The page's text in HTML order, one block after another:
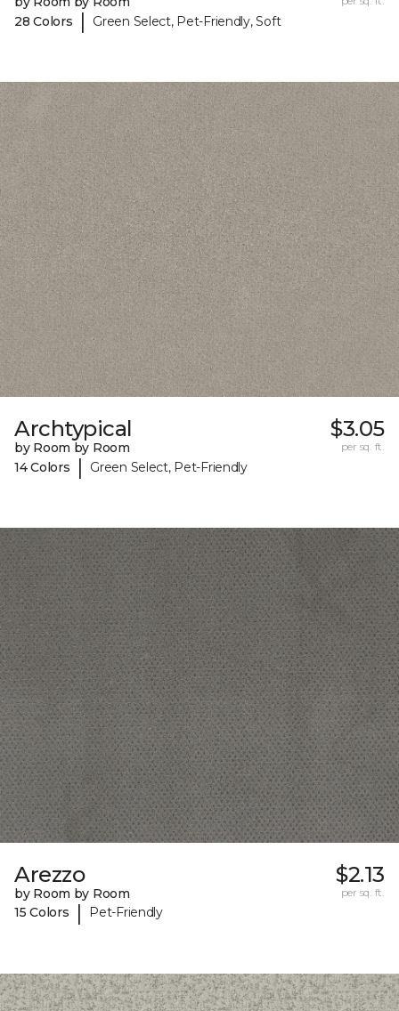
28 Colors
| Green Select, Pet-Friendly, Soft
Archtypical
by Room by Room
14 Colors
| Green Select, Pet-Friendly
$3.05
per sq. ft.
Arezzo
by Room by Room
15 Colors
| Pet-Friendly
$2.13
per sq. ft.